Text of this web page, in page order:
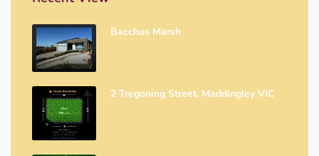
Bacchus Marsh
2 Tregoning Street, Maddingley VIC